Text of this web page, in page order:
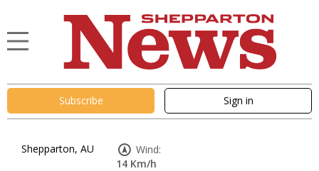
Subscribe Sign in
Shepparton, AU
Wind:
14 Km/h